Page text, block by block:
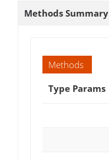
Methods Summary
Methods
Type Params